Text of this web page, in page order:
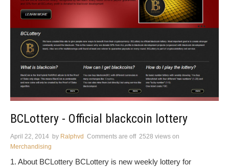
BCLottery - Official blackcoin lottery
April 22, 2014 by Ralphvd Comments are off 2528 views on
Merchandising
1. About BCLottery BCLottery is new weekly lottery for